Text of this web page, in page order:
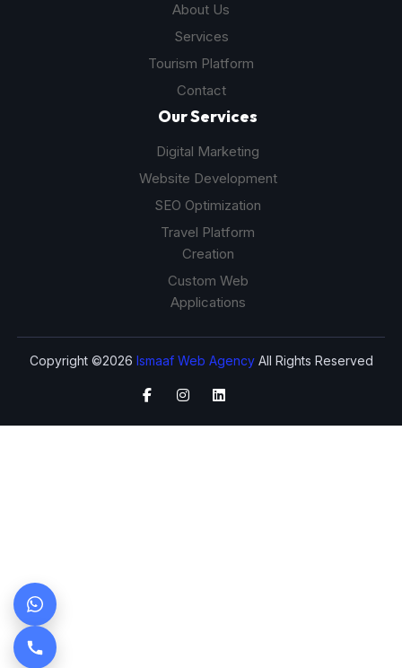
About Us
Services
Tourism Platform
Contact
Our Services
Digital Marketing
Website Development
SEO Optimization
Travel Platform
Creation
Custom Web
Applications
Copyright ©2026 Ismaaf Web AgencyAll Rights Reserved